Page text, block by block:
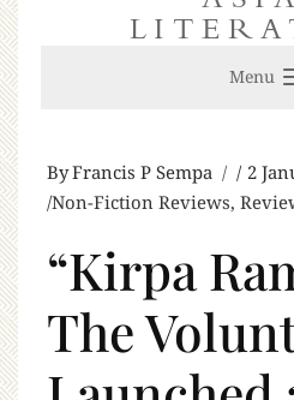
Menu
ByFrancis P Sempa
2
Non-Fiction Reviews,
“Kirpa
The